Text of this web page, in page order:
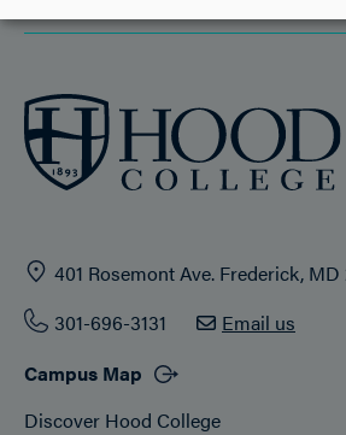
401 Rosemont Ave. Frederick, MD
301-696-3131
Email us
Campus Map
Discover Hood College